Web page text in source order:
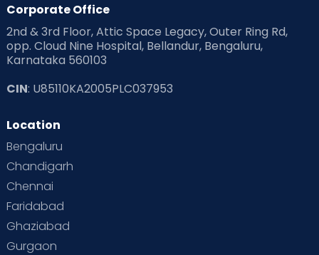
Corporate Office
2nd & 3rd Floor, Attic Space Legacy, Outer Ring Rd,
opp. Cloud Nine Hospital, Bellandur, Bengaluru,
Karnataka 560103
CIN: U85110KA2005PLC037953
Location
Bengaluru
Chandigarh
Chennai
Faridabad
Ghaziabad
Gurgaon